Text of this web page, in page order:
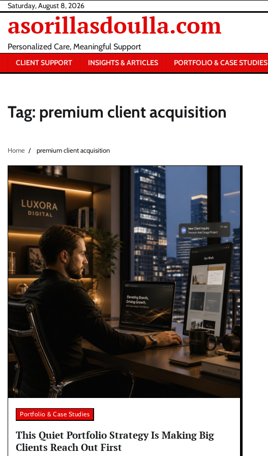
Skip
content
Saturday, August 8, 2026
asorillasdoulla.com
Personalized Care, Meaningful Support
CLIENT SUPPORT INSIGHTS & ARTICLES PORTFOLIO & CASE STUDIES
Tag: premium client acquisition
Home premium client acquisition
Portfolio & Case Studies
This Quiet Portfolio Strategy Is Making Big
Clients Reach Out First